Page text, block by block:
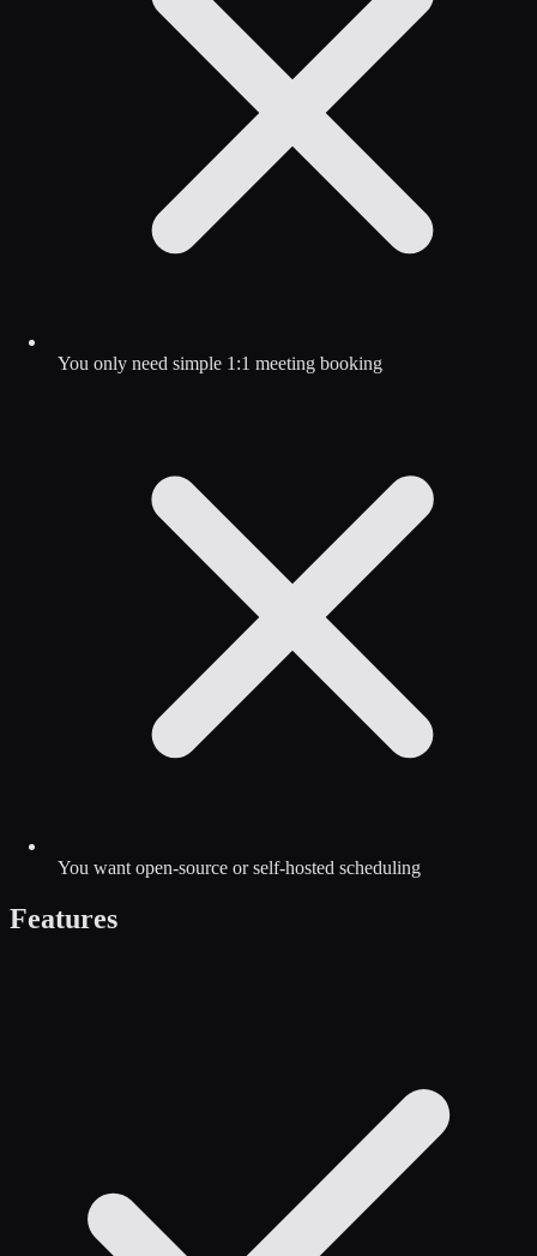
You only need simple 1:1 meeting booking
You want open-source or self-hosted scheduling
Features